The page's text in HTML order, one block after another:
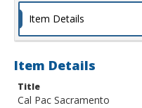
Item Details
Item Details
Title
Cal Pac Sacramento